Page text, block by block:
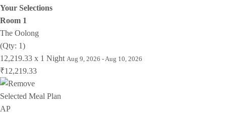
Your Selections
Room 1
The Oolong
(Qty: 1)
12,219.33 x 1 Night Aug 9, 2026 - Aug 10, 2026
₹12,219.33
Selected Meal Plan
AP